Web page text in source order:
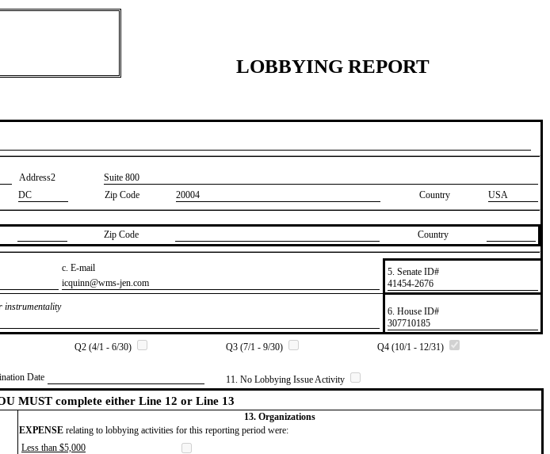
LOBBYING REPORT
Address2
​Suite 800
DC Zip Code 20004 Country USA
Zip Code Country
c. E-mail
​icquinn@wms-jen.com
5. Senate ID#
​41454-2676
instrumentality
6. House ID#
​307710185
Q2 (4/1 - 6/30) Q3 (7/1 - 9/30)
Q4 (10/1 - 12/31)
Date 11. No Lobbying Issue Activity
MUST complete either Line 12 or Line 13
13. Organizations
EXPENSE relating to lobbying activities for this reporting period were:
Less than $5,000